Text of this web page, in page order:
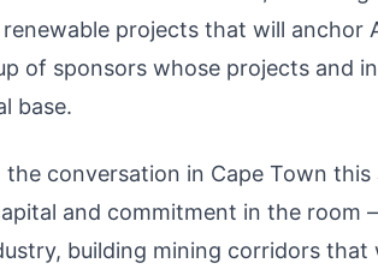
projects that will anchor
of sponsors whose projects and
base.
conversation in Cape Town
and commitment in the
building mining corridors